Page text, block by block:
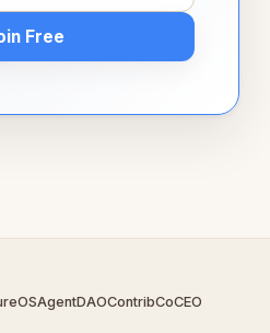
Free
AgentDAOContribCoCEO